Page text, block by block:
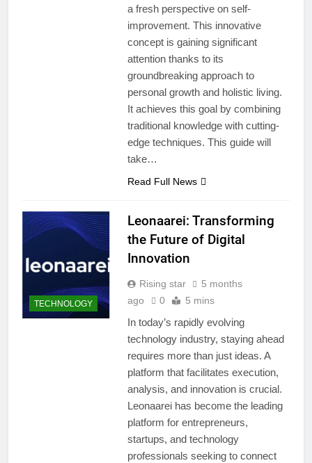
a fresh perspective on self-
improvement. This innovative
concept is gaining significant
attention thanks to its
groundbreaking approach to
personal growth and holistic living.
It achieves this goal by combining
traditional knowledge with cutting-
edge techniques. This guide will
take…
Read Full News
TECHNOLOGY
Leonaarei: Transforming
the Future of Digital
Innovation
Rising star
5 months
ago
0 5 mins
In today’s rapidly evolving
technology industry, staying ahead
requires more than just ideas. A
platform that facilitates execution,
analysis, and innovation is crucial.
Leonaarei has become the leading
platform for entrepreneurs,
startups, and technology
professionals seeking to connect